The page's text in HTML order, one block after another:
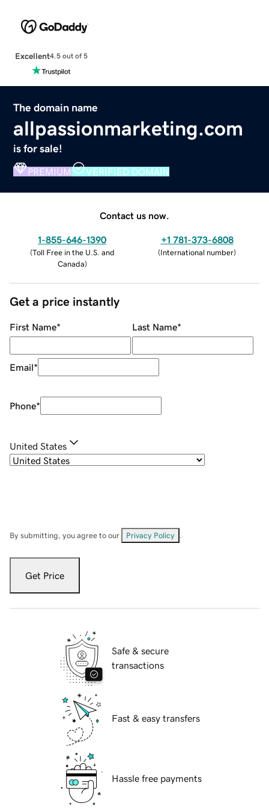
Excellent4.5 out of 5
The domain name
allpassionmarketing.com
is for sale!
PREMIUM VERIFIED DOMAIN
Contact us now.
1-855-646-1390
(Toll Free in the U.S. and
Canada)
+1 781-373-6808
(International number)
Get a price instantly
First Name* Last Name*
Email*
Phone*
United States
By submitting, you agree to our Privacy Policy
Get Price
Safe & secure
transactions
Fast & easy transfers
Hassle free payments